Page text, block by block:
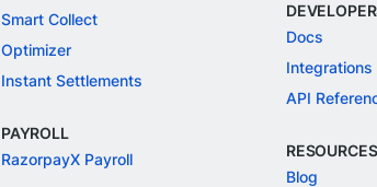
Smart Collect
Optimizer
Instant Settlements
PAYROLL
RazorpayX Payroll
Docs
Integrations
API
RESOURCES
Blog